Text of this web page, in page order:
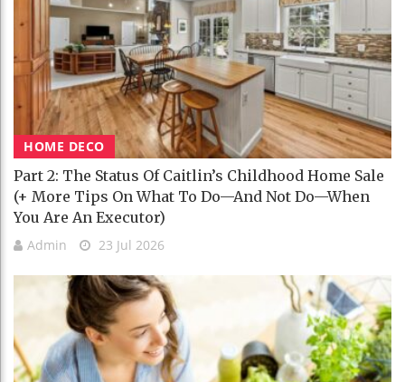
HOME DECO
Part 2: The Status Of Caitlin’s Childhood Home Sale
(+ More Tips On What To Do—And Not Do—When
You Are An Executor)
Admin 23 Jul 2026